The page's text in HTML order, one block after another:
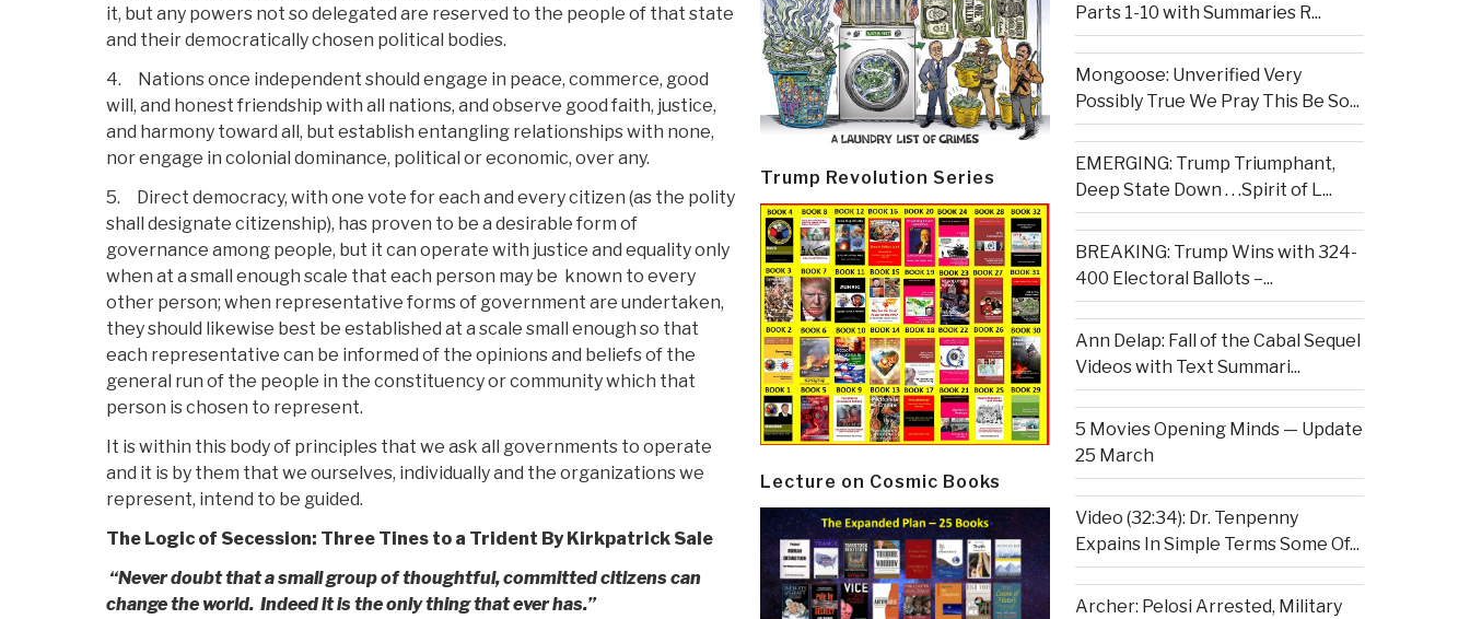
it, but any powers not so delegated are reserved to the people of that state
and their democratically chosen political bodies.
4. Nations once independent should engage in peace, commerce, good
will, and honest friendship with all nations, and observe good faith, justice,
and harmony toward all, but establish entangling relationships with none,
nor engage in colonial dominance, political or economic, over any.
5. Direct democracy, with one vote for each and every citizen (as the polity
shall designate citizenship), has proven to be a desirable form of
governance among people, but it can operate with justice and equality only
when at a small enough scale that each person may be known to every
other person; when representative forms of government are undertaken,
they should likewise best be established at a scale small enough so that
each representative can be informed of the opinions and beliefs of the
general run of the people in the constituency or community which that
person is chosen to represent.
It is within this body of principles that we ask all governments to operate
and it is by them that we ourselves, individually and the organizations we
represent, intend to be guided.
The Logic of Secession: Three Tines to a Trident By Kirkpatrick Sale
“Never doubt that a small group of thoughtful, committed citizens can
change the world. Indeed it is the only thing that ever has.”
Trump Revolution Series
Lecture on Cosmic Books
Parts 1-10 with Summaries R...
Mongoose: Unverified Very
Possibly True We Pray This Be So...
EMERGING: Trump Triumphant,
Deep State Down . . .Spirit of L...
BREAKING: Trump Wins with 324-
400 Electoral Ballots –...
Ann Delap: Fall of the Cabal Sequel
Videos with Text Summari...
5 Movies Opening Minds — Update
25 March
Video (32:34): Dr. Tenpenny
Expains In Simple Terms Some Of...
Archer: Pelosi Arrested, Military